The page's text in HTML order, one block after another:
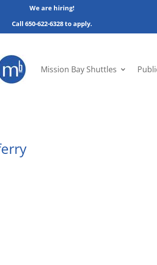
We are hiring!
Call 650-622-6328 to apply.
Mission Bay Shuttles